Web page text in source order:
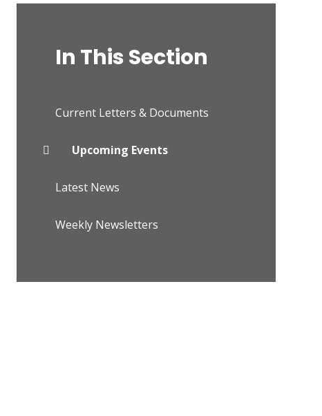
In This Section
Current Letters & Documents
Upcoming Events
Latest News
Weekly Newsletters